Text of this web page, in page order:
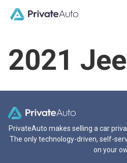
2021
PrivateAuto makes selling a car
The only technology-driven, self-
on your